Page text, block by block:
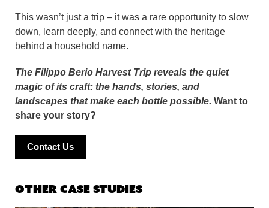
This wasn’t just a trip – it was a rare opportunity to slow
down, learn deeply, and connect with the heritage
behind a household name.
The Filippo Berio Harvest Trip reveals the quiet
magic of its craft: the hands, stories, and
landscapes that make each bottle possible. Want to
share your story?
Contact Us
Other Case Studies